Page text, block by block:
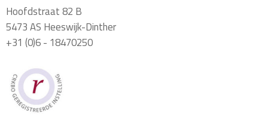
Hoofdstraat 82 B
5473 AS Heeswijk-Dinther
+31 (0)6 - 18470250